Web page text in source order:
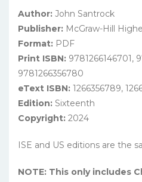
Author: John Santrock
Publisher: McGraw-Hill
Format: PDF
Print ISBN: 9781266146701,
9781266356780
eText ISBN: 1266356789,
Edition: Sixteenth
Copyright: 2024
ISE and US editions are the
NOTE: This only includes